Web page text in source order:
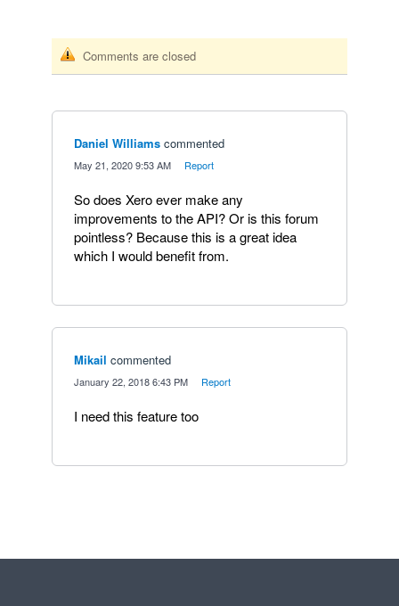
Comments are closed
Daniel Williams commented
May 21, 2020 9:53 AM Report
So does Xero ever make any
improvements to the API? Or is this forum
pointless? Because this is a great idea
which I would benefit from.
Mikail commented
January 22, 2018 6:43 PM Report
I need this feature too